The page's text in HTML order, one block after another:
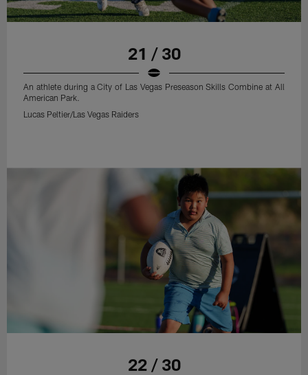
21 / 30
An athlete during a City of Las Vegas Preseason Skills Combine at All
American Park.
Lucas Peltier/Las Vegas Raiders
22 / 30